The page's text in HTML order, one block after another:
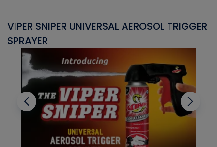
VIPER SNIPER UNIVERSAL AEROSOL TRIGGER
SPRAYER